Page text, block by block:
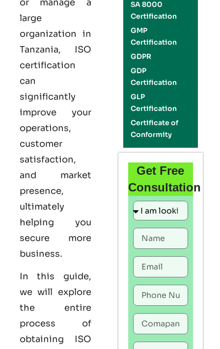
or manage a
large
organization in
Tanzania, ISO
certification
can
significantly
improve your
operations,
customer
satisfaction,
and market
presence,
ultimately
helping you
secure more
business.
In this guide,
we will explore
the entire
process of
obtaining ISO
SA 8000
Certification
GMP
Certification
GDPR
GDP
Certification
GLP
Certification
Certificate of
Conformity
Get Free
Consultation